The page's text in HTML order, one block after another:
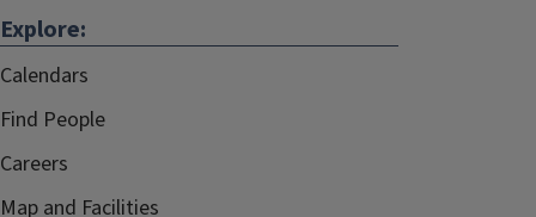
Explore:
Calendars
Find People
Careers
Map and Facilities